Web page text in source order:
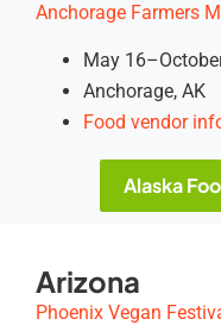
Anchorage Farmers
May
Anchorage, AK
Food vendor
Alaska
Arizona
Phoenix Vegan